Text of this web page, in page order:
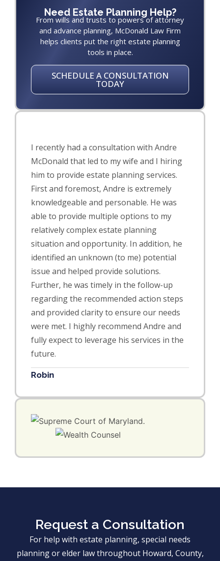
Need Estate Planning Help?
From wills and trusts to powers of attorney
and advance planning, McDonald Law Firm
helps clients put the right estate planning
tools in place.
SCHEDULE A CONSULTATION
TODAY
I recently had a consultation with Andre
McDonald that led to my wife and I hiring
him to provide estate planning services.
First and foremost, Andre is extremely
knowledgeable and personable. He was
able to provide multiple options to my
relatively complex estate planning
situation and opportunity. In addition, he
identified an unknown (to me) potential
issue and helped provide solutions.
Further, he was timely in the follow-up
regarding the recommended action steps
and provided clarity to ensure our needs
were met. I highly recommend Andre and
fully expect to leverage his services in the
future.
Robin
Request a Consultation
For help with estate planning, special needs
planning or elder law throughout Howard, County,